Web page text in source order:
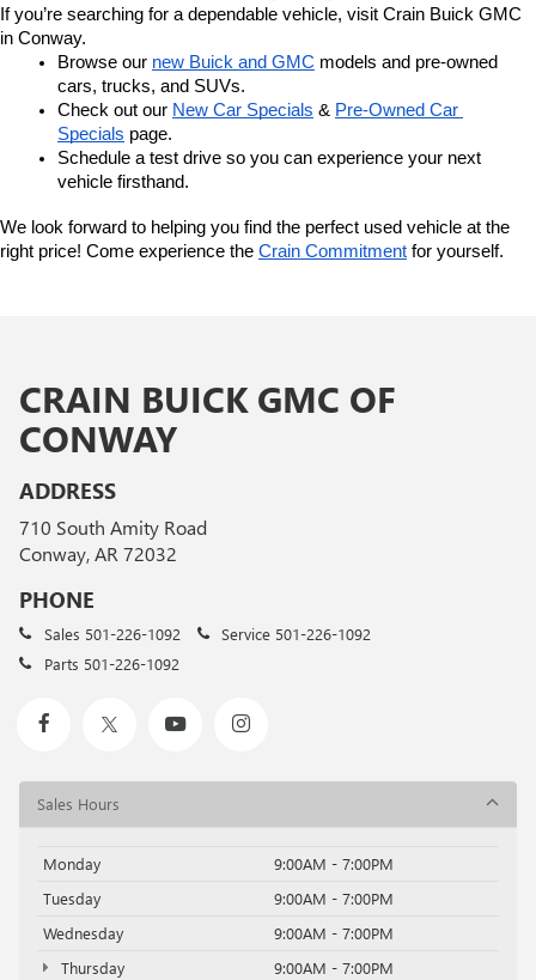
If you’re searching for a dependable vehicle, visit Crain Buick GMC
in Conway.
Browse our new Buick and GMC models and pre-owned
cars, trucks, and SUVs.
Check out our New Car Specials & Pre-Owned Car
Specials page.
Schedule a test drive so you can experience your next
vehicle firsthand.
We look forward to helping you find the perfect used vehicle at the
right price! Come experience the Crain Commitment for yourself.
CRAIN BUICK GMC OF
CONWAY
ADDRESS
710 South Amity Road
Conway, AR 72032
PHONE
Sales 501-226-1092 Service 501-226-1092
Parts 501-226-1092
Sales Hours
Monday
9:00AM - 7:00PM
Tuesday
9:00AM - 7:00PM
Wednesday
9:00AM - 7:00PM
Thursday
9:00AM - 7:00PM